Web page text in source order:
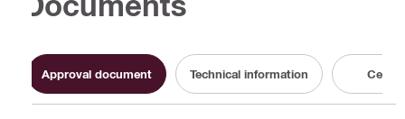
Approval document Technical information